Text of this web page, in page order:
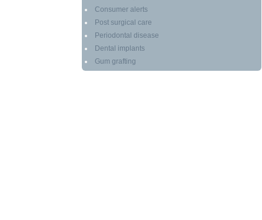
Consumer alerts
Post surgical care
Periodontal disease
Dental implants
Gum grafting